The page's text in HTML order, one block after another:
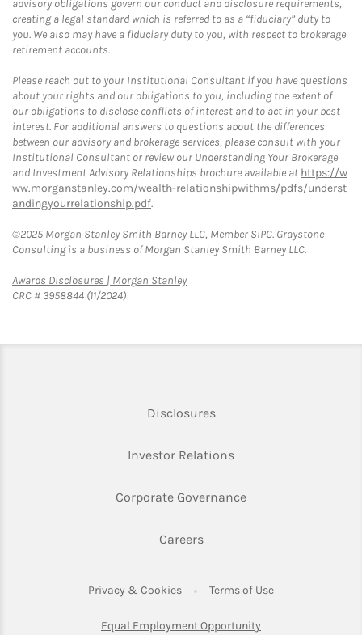
advisory obligations govern our conduct and disclosure requirements,
creating a legal standard which is referred to as a “fiduciary” duty to
you. We also may have a fiduciary duty to you, with respect to brokerage
retirement accounts.
Please reach out to your Institutional Consultant if you have questions
about your rights and our obligations to you, including the extent of
our obligations to disclose conflicts of interest and to act in your best
interest. For additional answers to questions about the differences
between our advisory and brokerage services, please consult with your
Institutional Consultant or review our Understanding Your Brokerage
and Investment Advisory Relationships brochure available at https://w
ww.morganstanley.com/wealth-relationshipwithms/pdfs/underst
andingyourrelationship.pdf.
©2025 Morgan Stanley Smith Barney LLC, Member SIPC. Graystone
Consulting is a business of Morgan Stanley Smith Barney LLC.
Awards Disclosures | Morgan StanleyLink Opens in New Tab
CRC # 3958844 (11/2024)
DisclosuresLink Opens in New Tab
Investor RelationsLink Opens in New
Corporate GovernanceLink Opens in New
CareersLink Opens in New Tab
Privacy & CookiesLink Opens in New Tab
Terms of UseLink Opens in
Equal Employment Opportunity